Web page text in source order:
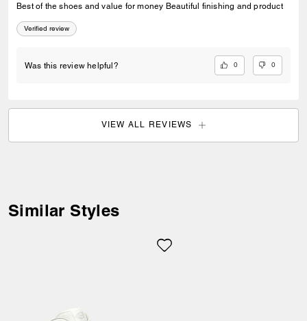
Best of the shoes and value for money Beautiful finishing and product
Verified review
Was this review helpful? 0 0
VIEW ALL REVIEWS
Similar Styles
Welcome to Coach!
Item availability, prices and delivery
your new destination.
Estonia (EUR)